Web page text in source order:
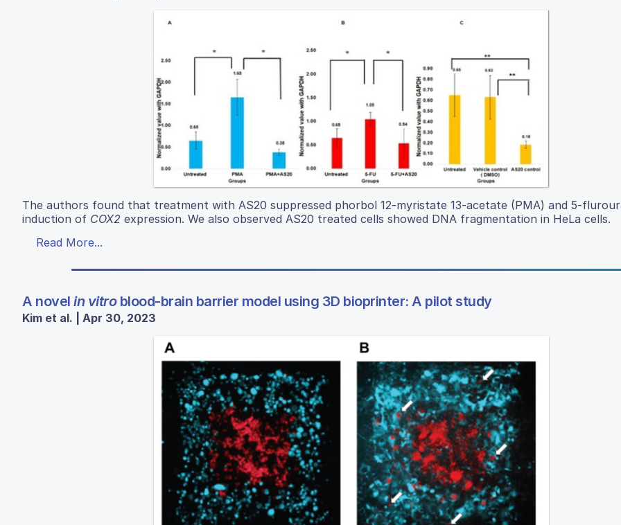
The authors found that treatment with AS20 suppressed phorbol 12-myristate 13-acetate (PMA) and 5-
induction of COX2 expression. We also observed AS20 treated cells showed DNA fragmentation in HeLa cells.
Read More...
A novel in vitroblood-brain barrier model using 3D bioprinter: A pilot study
Kim et al. | Apr 30, 2023